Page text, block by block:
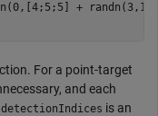
+
For a point-target
and each
detectionIndices is an